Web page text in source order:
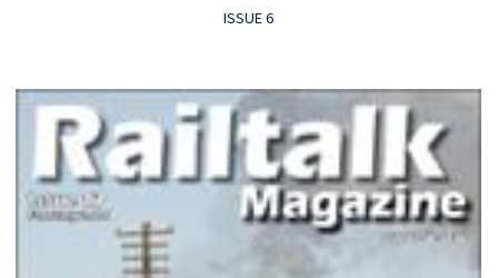
ISSUE 6